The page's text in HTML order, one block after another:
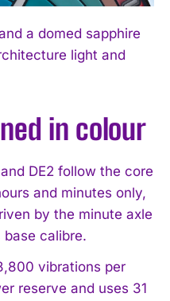
a domed sapphire
light and
in colour
DE2 follow the core
and minutes only,
by the minute axle
calibre.
vibrations per
reserve and uses 31